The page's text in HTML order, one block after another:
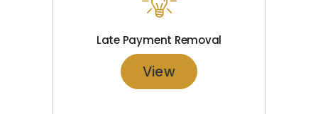
Late Payment Removal
View